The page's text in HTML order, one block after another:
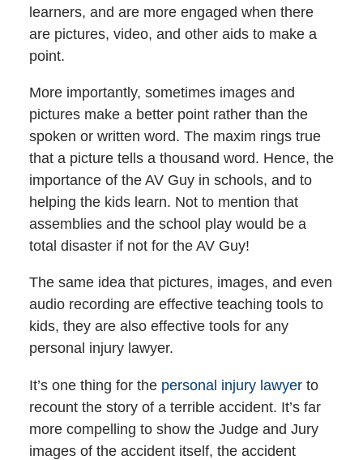
learners, and are more engaged when there
are pictures, video, and other aids to make a
point.
More importantly, sometimes images and
pictures make a better point rather than the
spoken or written word. The maxim rings true
that a picture tells a thousand word. Hence, the
importance of the AV Guy in schools, and to
helping the kids learn. Not to mention that
assemblies and the school play would be a
total disaster if not for the AV Guy!
The same idea that pictures, images, and even
audio recording are effective teaching tools to
kids, they are also effective tools for any
personal injury lawyer.
It’s one thing for the personal injury lawyerto
recount the story of a terrible accident. It’s far
more compelling to show the Judge and Jury
images of the accident itself, the accident